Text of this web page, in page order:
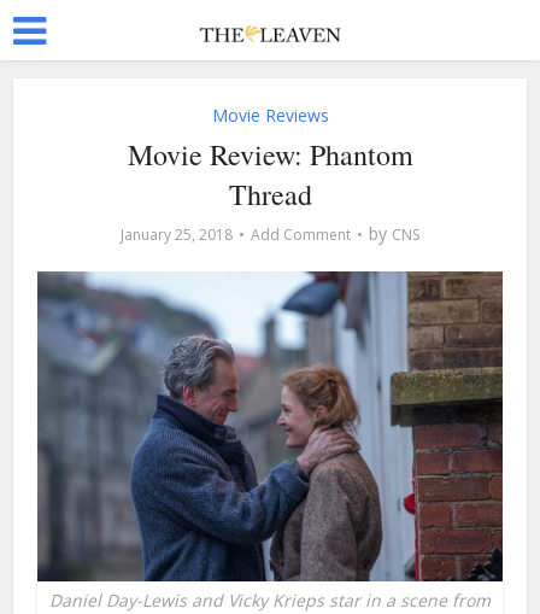
Movie Reviews
Movie Review: Phantom
Thread
January 25, 2018 Add Comment by CNS
Daniel Day-Lewis and Vicky Krieps star in a scene from